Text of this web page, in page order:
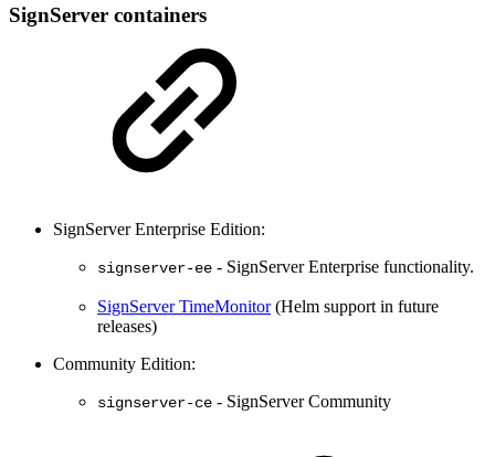
SignServer containers
SignServer Enterprise Edition:
signserver-ee - SignServer Enterprise functionality.
SignServer TimeMonitor(Helm support in future
releases)
Community Edition:
signserver-ce - SignServer Community